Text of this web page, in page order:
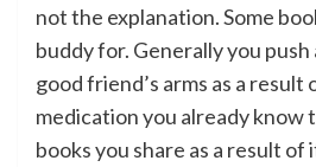
not the explanation. Some
buddy for. Generally you
good friend’s arms as a result
medication you already know
books you share as a result of